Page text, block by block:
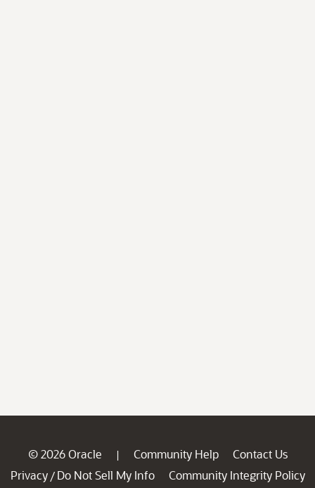
© 2026 Oracle | Community Help
Contact Us
Privacy / Do Not Sell My Info
Community Integrity Policy